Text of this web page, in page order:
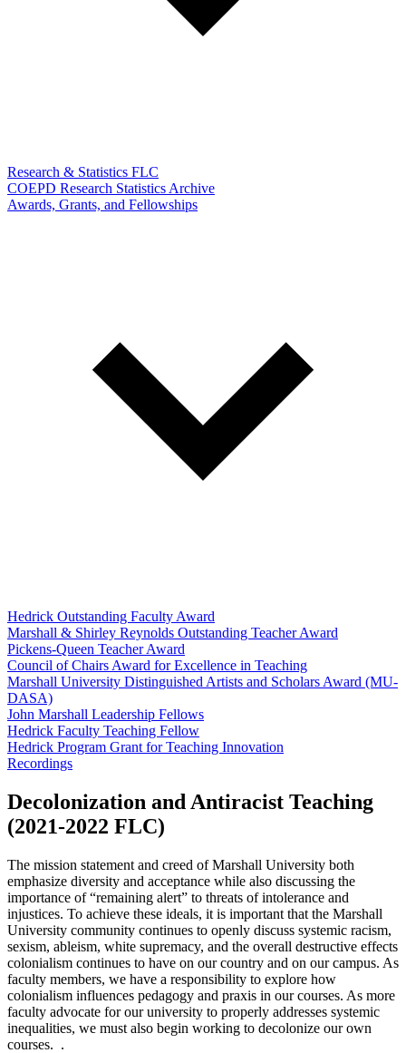
Research & Statistics FLC
COEPD Research Statistics Archive
Awards, Grants, and Fellowships
Hedrick Outstanding Faculty Award
Marshall & Shirley Reynolds Outstanding Teacher Award
Pickens-Queen Teacher Award
Council of Chairs Award for Excellence in Teaching
Marshall University Distinguished Artists and Scholars Award (MU-
DASA)
John Marshall Leadership Fellows
Hedrick Faculty Teaching Fellow
Hedrick Program Grant for Teaching Innovation
Recordings
Decolonization and Antiracist Teaching
(2021-2022 FLC)
The mission statement and creed of Marshall University both
emphasize diversity and acceptance while also discussing the
importance of “remaining alert” to threats of intolerance and
injustices. To achieve these ideals, it is important that the Marshall
University community continues to openly discuss systemic racism,
sexism, ableism, white supremacy, and the overall destructive effects
colonialism continues to have on our country and on our campus. As
faculty members, we have a responsibility to explore how
colonialism influences pedagogy and praxis in our courses. As more
faculty advocate for our university to properly addresses systemic
inequalities, we must also begin working to decolonize our own
courses. .